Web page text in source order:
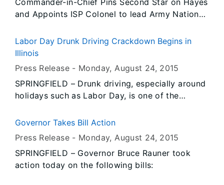
protecting families with children from
discrimination.
Commander-in-Chief Pins Second Star on Hayes
and Appoints ISP Colonel to lead Army National
Labor Day Drunk Driving Crackdown Begins in
Illinois
Press Release - Monday, August 24, 2015
SPRINGFIELD – Drunk driving, especially around
holidays such as Labor Day, is one of the
nation as a whole. The Illinois Department of
(ISP) are committed to saving lives and today
the agencies announced the kickoff of the
“Drive Sober or Get Pulled Over” enforcement
Governor Takes Bill Action
Press Release - Monday, August 24, 2015
SPRINGFIELD – Governor Bruce Rauner took
action today on the following bills: